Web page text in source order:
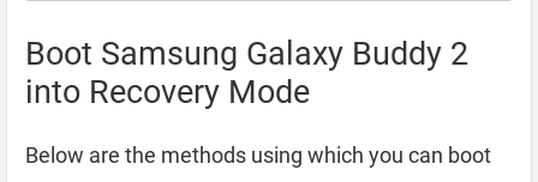
Boot Samsung Galaxy Buddy 2
into Recovery Mode
Below are the methods using which you can boot